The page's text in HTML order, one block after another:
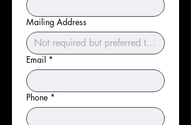
Mailing Address
Email *
Phone *